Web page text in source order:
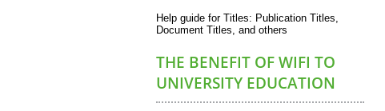
Help guide for Titles: Publication Titles,
Document Titles, and others
THE BENEFIT OF WIFI TO
UNIVERSITY EDUCATION